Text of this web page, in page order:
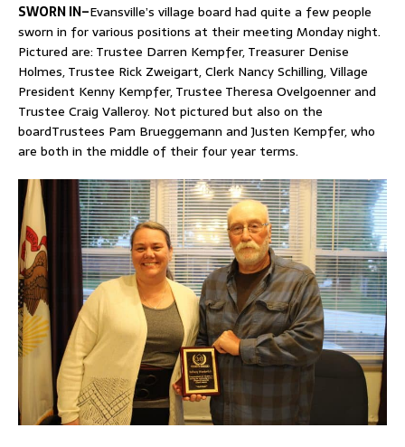
SWORN IN–Evansville’s village board had quite a few people
sworn in for various positions at their meeting Monday night.
Pictured are: Trustee Darren Kempfer, Treasurer Denise
Holmes, Trustee Rick Zweigart, Clerk Nancy Schilling, Village
President Kenny Kempfer, Trustee Theresa Ovelgoenner and
Trustee Craig Valleroy. Not pictured but also on the
boardTrustees Pam Brueggemann and Justen Kempfer, who
are both in the middle of their four year terms.